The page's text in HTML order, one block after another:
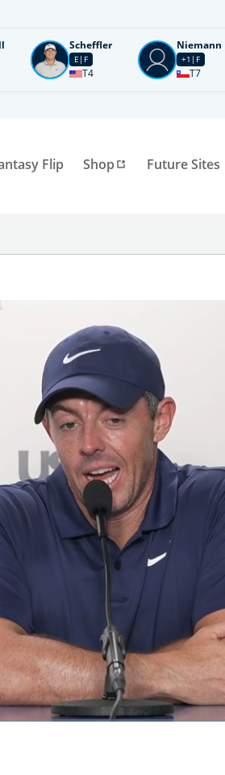
Scheffler
E F
T4
Niemann
+1 F
T7
Flip Shop Future Sites